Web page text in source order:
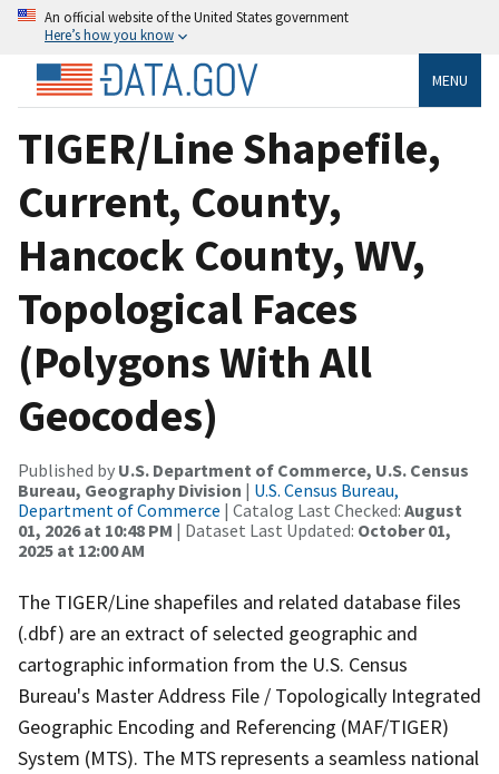
An official website of the United States government
Here’s how you know
MENU
TIGER/Line Shapefile,
Current, County,
Hancock County, WV,
Topological Faces
(Polygons With All
Geocodes)
Published by U.S. Department of Commerce, U.S. Census
Bureau, Geography Division | U.S. Census Bureau,
Department of Commerce | Catalog Last Checked: August
01, 2026 at 10:48 PM | Dataset Last Updated: October 01,
2025 at 12:00 AM
The TIGER/Line shapefiles and related database files
(.dbf) are an extract of selected geographic and
cartographic information from the U.S. Census
Bureau's Master Address File / Topologically Integrated
Geographic Encoding and Referencing (MAF/TIGER)
System (MTS). The MTS represents a seamless national